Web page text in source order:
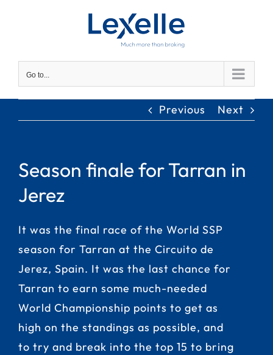
Go to...
Previous Next
Season finale for Tarran in
Jerez
It was the final race of the World SSP
season for Tarran at the Circuito de
Jerez, Spain. It was the last chance for
Tarran to earn some much-needed
World Championship points to get as
high on the standings as possible, and
to try and break into the top 15 to bring